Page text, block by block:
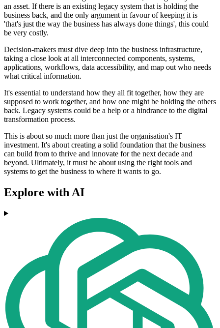
an asset. If there is an existing legacy system that is holding the
business back, and the only argument in favour of keeping it is
'that's just the way the business has always done things', this could
be very costly.
Decision-makers must dive deep into the business infrastructure,
taking a close look at all interconnected components, systems,
applications, workflows, data accessibility, and map out who needs
what critical information.
It's essential to understand how they all fit together, how they are
supposed to work together, and how one might be holding the others
back. Legacy systems could be a help or a hindrance to the digital
transformation process.
This is about so much more than just the organisation's IT
investment. It's about creating a solid foundation that the business
can build from to thrive and innovate for the next decade and
beyond. Ultimately, it must be about using the right tools and
systems to get the business to where it wants to go.
Explore with AI